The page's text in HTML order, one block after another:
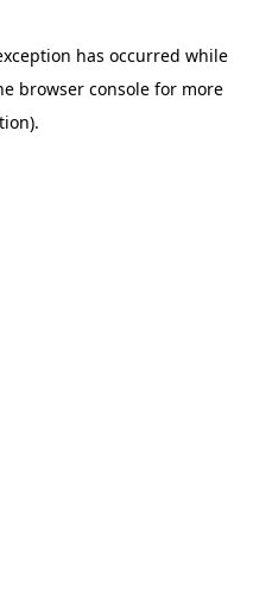
has occurred while
browser console for more